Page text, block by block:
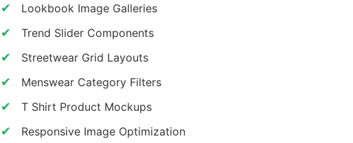
Lookbook Image Galleries
Trend Slider Components
Streetwear Grid Layouts
Menswear Category Filters
T Shirt Product Mockups
Responsive Image Optimization